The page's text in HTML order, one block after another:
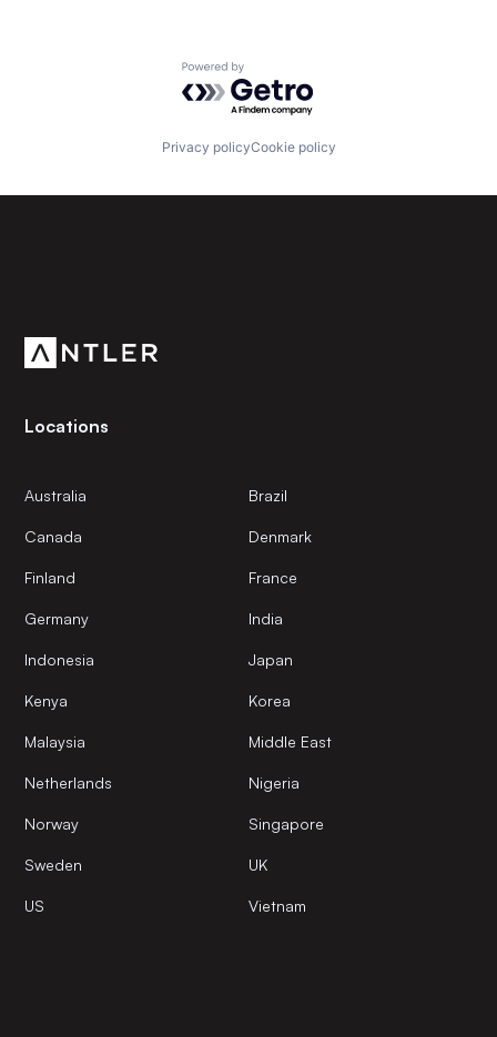
Powered by Getro.com
Privacy policyCookie policy
Locations
Australia Brazil
Canada Denmark
Finland France
Germany India
Indonesia Japan
Kenya Korea
Malaysia Middle East
Netherlands Nigeria
Norway Singapore
Sweden UK
US Vietnam